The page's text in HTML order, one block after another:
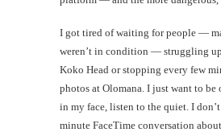
I got tired of waiting for people —
weren’t in condition — struggling
Koko Head or stopping every few
photos at Olomana. I just want to be
in my face, listen to the quiet. I
minute FaceTime conversation